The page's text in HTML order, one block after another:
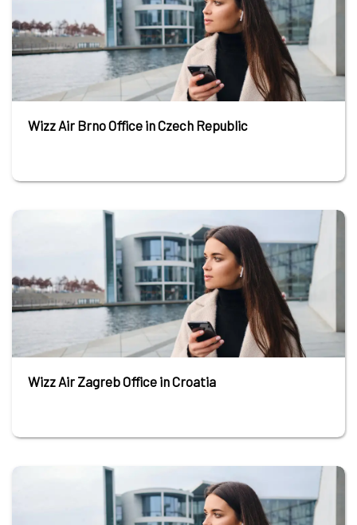
Wizz Air Brno Office in Czech Republic
Wizz Air Zagreb Office in Croatia